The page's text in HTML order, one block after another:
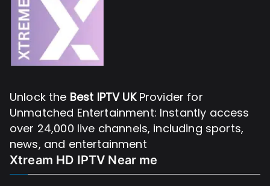
Unlock the Best IPTV UKProvider for
Unmatched Entertainment: Instantly access
over 24,000 live channels, including sports,
news, and entertainment
Xtream HD IPTV Near me